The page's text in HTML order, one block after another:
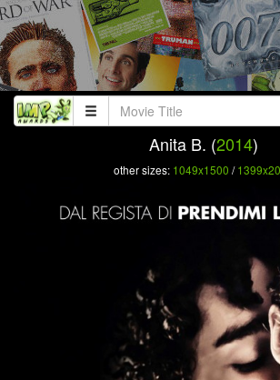
Anita B. (2014)
other sizes: 1049x1500 /